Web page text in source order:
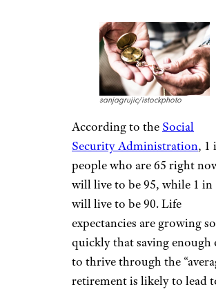
sanjagrujic/istockphoto
According to the Social
Security Administration, 1
people who are 65 right
will live to be 95, while 1 in
will live to be 90. Life
expectancies are growing so
quickly that saving enough
to thrive through the
retirement is likely to lead